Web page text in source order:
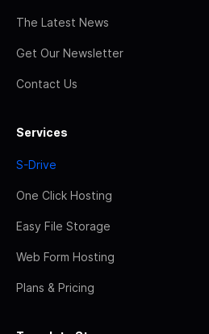
The Latest News
Get Our Newsletter
Contact Us
Services
S-Drive
One Click Hosting
Easy File Storage
Web Form Hosting
Plans & Pricing